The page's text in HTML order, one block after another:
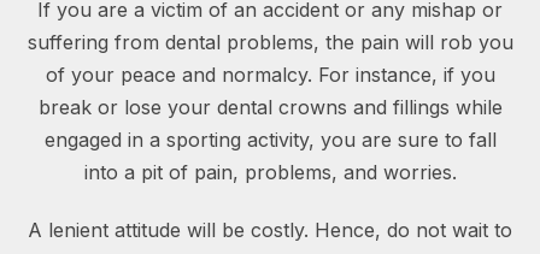
If you are a victim of an accident or any mishap or
suffering from dental problems, the pain will rob you
of your peace and normalcy. For instance, if you
break or lose your dental crowns and fillings while
engaged in a sporting activity, you are sure to fall
into a pit of pain, problems, and worries.
A lenient attitude will be costly. Hence, do not wait to